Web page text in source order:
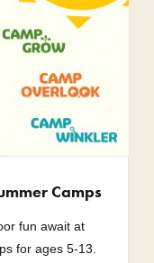
Camps
fun await at
for ages 5-13.